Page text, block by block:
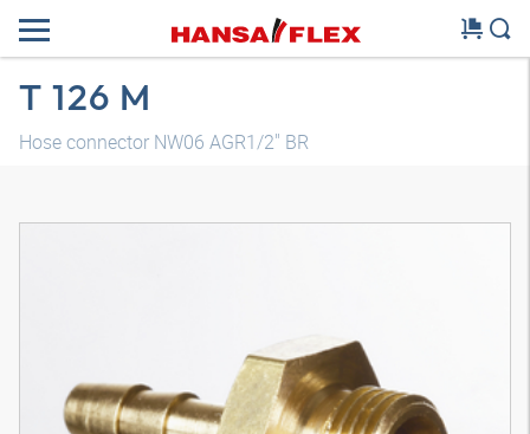
T 126 M
Hose connector NW06 AGR1/2" BR